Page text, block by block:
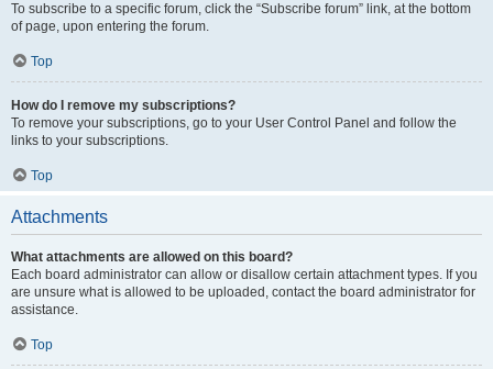
To subscribe to a specific forum, click the “Subscribe forum” link, at the bottom
of page, upon entering the forum.
Top
How do I remove my subscriptions?
To remove your subscriptions, go to your User Control Panel and follow the
links to your subscriptions.
Top
Attachments
What attachments are allowed on this board?
Each board administrator can allow or disallow certain attachment types. If you
are unsure what is allowed to be uploaded, contact the board administrator for
assistance.
Top